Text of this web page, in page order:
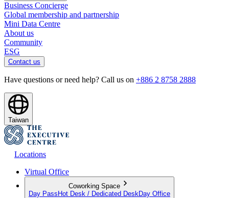
Business Concierge
Global membership and partnership
Mini Data Centre
About us
Community
ESG
Contact us
Have questions or need help? Call us on +886 2 8758 2888
Taiwan
Locations
Virtual Office
Coworking Space
Day Pass Hot Desk / Dedicated Desk Day Office